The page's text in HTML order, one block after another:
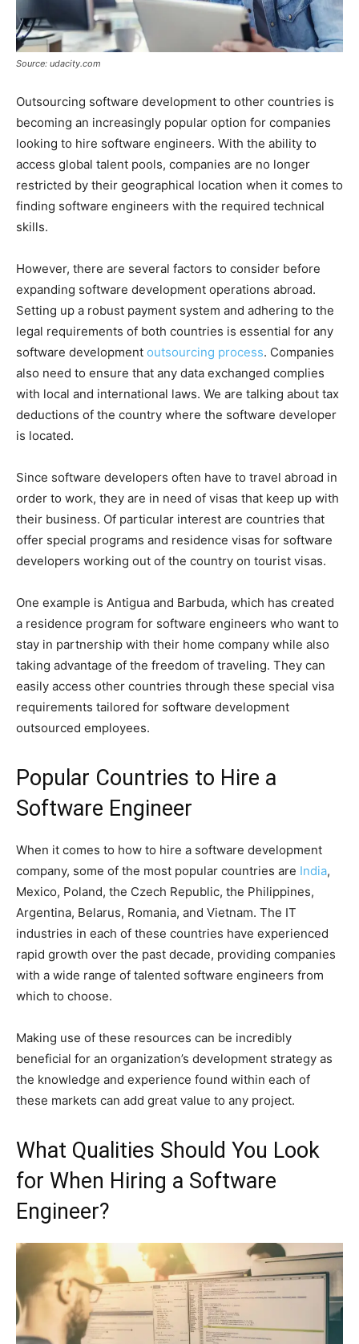
Source: udacity.com
Outsourcing software development to other countries is
becoming an increasingly popular option for companies
looking to hire software engineers. With the ability to
access global talent pools, companies are no longer
restricted by their geographical location when it comes to
finding software engineers with the required technical
skills.
However, there are several factors to consider before
expanding software development operations abroad.
Setting up a robust payment system and adhering to the
legal requirements of both countries is essential for any
software development outsourcing process. Companies
also need to ensure that any data exchanged complies
with local and international laws. We are talking about tax
deductions of the country where the software developer
is located.
Since software developers often have to travel abroad in
order to work, they are in need of visas that keep up with
their business. Of particular interest are countries that
offer special programs and residence visas for software
developers working out of the country on tourist visas.
One example is Antigua and Barbuda, which has created
a residence program for software engineers who want to
stay in partnership with their home company while also
taking advantage of the freedom of traveling. They can
easily access other countries through these special visa
requirements tailored for software development
outsourced employees.
Popular Countries to Hire a
Software Engineer
When it comes to how to hire a software development
company, some of the most popular countries are India,
Mexico, Poland, the Czech Republic, the Philippines,
Argentina, Belarus, Romania, and Vietnam. The IT
industries in each of these countries have experienced
rapid growth over the past decade, providing companies
with a wide range of talented software engineers from
which to choose.
Making use of these resources can be incredibly
beneficial for an organization’s development strategy as
the knowledge and experience found within each of
these markets can add great value to any project.
What Qualities Should You Look
for When Hiring a Software
Engineer?